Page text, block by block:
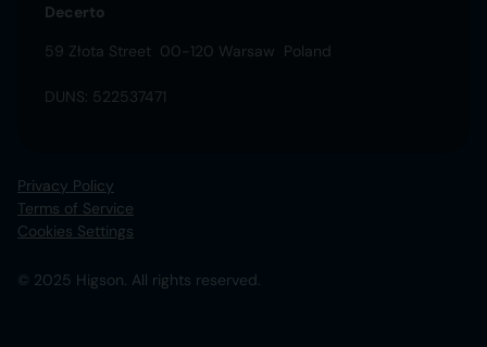
Decerto
59 Złota Street 00-120 Warsaw Poland
DUNS: 522537471
© 2025 Higson. All rights reserved.
Privacy Policy
Terms of Service
Cookies Settings